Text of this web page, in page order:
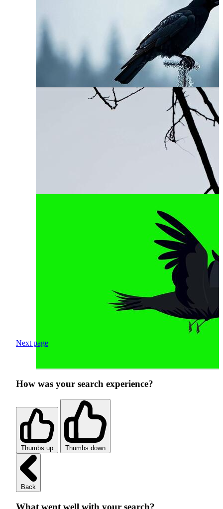
Next page
How was your search experience?
Thumbs up Thumbs down
Back
What went well with your search?